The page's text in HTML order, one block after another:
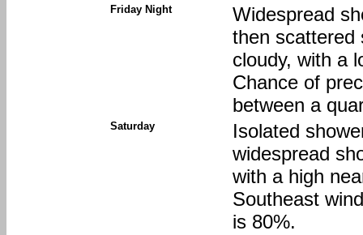
Friday Night
Widespread
then scattered
cloudy, with a
Chance of
between a
Saturday
Isolated
widespread
with a high
Southeast
is 80%.